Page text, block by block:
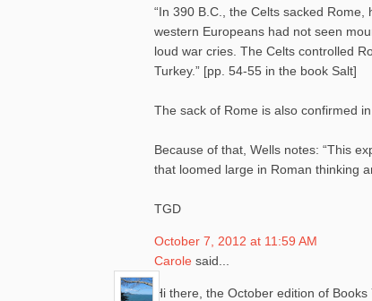
“In 390 B.C., the Celts sacked
western Europeans had not seen
loud war cries. The Celts controlled
Turkey.” [pp. 54-55 in the book Salt]
The sack of Rome is also confirmed
Because of that, Wells notes: “This
that loomed large in Roman thinking
TGD
October 7, 2012 at 11:59 AM
Carole said...
Hi there, the October edition of